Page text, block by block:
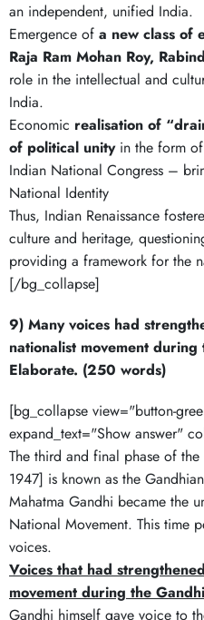
an independent, unified India.
Emergence of a new class of
Raja Ram Mohan Roy,
role in the intellectual and
India.
Economic realisation of
of political unityin the form of
Indian National Congress –
National Identity
Thus, Indian Renaissance
culture and heritage,
providing a framework for the
[/bg_collapse]
9) Many voices had
nationalist movement during
Elaborate. (250 words)
[bg_collapse view="button-
expand_text="Show answer"
The third and final phase of
1947] is known as the
Mahatma Gandhi became the
National Movement. This time
voices.
Voices that had
movement during the
Gandhi himself gave voice to